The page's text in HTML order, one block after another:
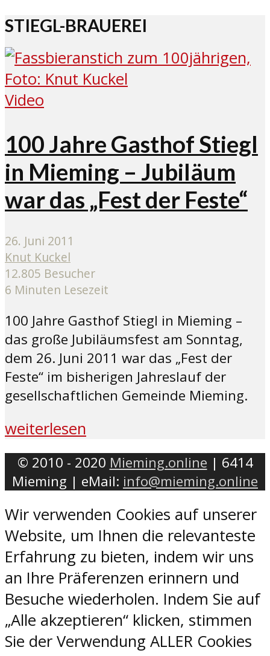
STIEGL-BRAUEREI
Video
100 Jahre Gasthof Stiegl
in Mieming – Jubiläum
war das „Fest der Feste“
26. Juni 2011
Knut Kuckel
12.805 Besucher
6 Minuten Lesezeit
100 Jahre Gasthof Stiegl in Mieming –
das große Jubiläumsfest am Sonntag,
dem 26. Juni 2011 war das „Fest der
Feste“ im bisherigen Jahreslauf der
gesellschaftlichen Gemeinde Mieming.
weiterlesen
© 2010 - 2020 Mieming.online | 6414
Mieming | eMail: info@mieming.online
Wir verwenden Cookies auf unserer
Website, um Ihnen die relevanteste
Erfahrung zu bieten, indem wir uns
an Ihre Präferenzen erinnern und
Besuche wiederholen. Indem Sie auf
„Alle akzeptieren“ klicken, stimmen
Sie der Verwendung ALLER Cookies